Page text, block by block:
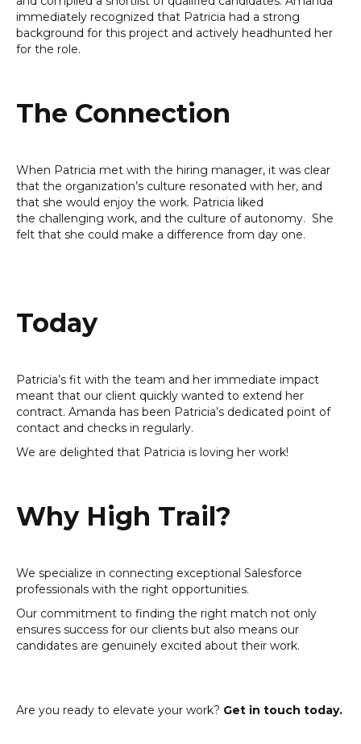
immediately recognized that Patricia had a strong
background for this project and actively headhunted her
for the role.
The Connection
When Patricia met with the hiring manager, it was clear
that the organization’s culture resonated with her, and
that she would enjoy the work. Patricia liked
the challenging work, and the culture of autonomy. She
felt that she could make a difference from day one.
Today
Patricia’s fit with the team and her immediate impact
meant that our client quickly wanted to extend her
contract. Amanda has been Patricia’s dedicated point of
contact and checks in regularly.
We are delighted that Patricia is loving her work!
Why High Trail?
We specialize in connecting exceptional Salesforce
professionals with the right opportunities.
Our commitment to finding the right match not only
ensures success for our clients but also means our
candidates are genuinely excited about their work.
Are you ready to elevate your work? Get in touch today.